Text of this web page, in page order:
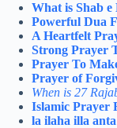
What is Shab
Powerful Dua
A Heartfelt
Strong Prayer
Prayer To
Prayer of
When is 27
Islamic Prayer
la ilaha illa